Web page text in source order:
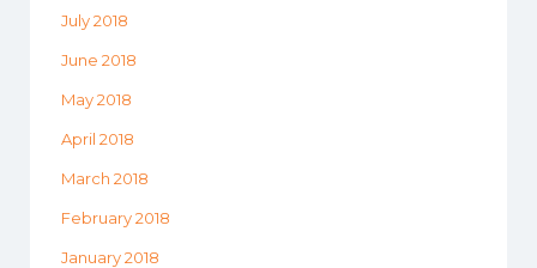
July 2018
June 2018
May 2018
April 2018
March 2018
February 2018
January 2018